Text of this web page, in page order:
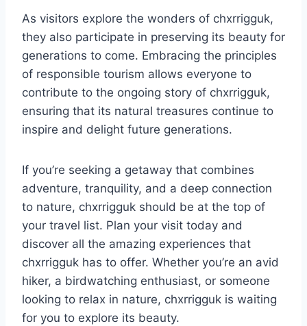
As visitors explore the wonders of chxrrigguk,
they also participate in preserving its beauty for
generations to come. Embracing the principles
of responsible tourism allows everyone to
contribute to the ongoing story of chxrrigguk,
ensuring that its natural treasures continue to
inspire and delight future generations.
If you’re seeking a getaway that combines
adventure, tranquility, and a deep connection
to nature, chxrrigguk should be at the top of
your travel list. Plan your visit today and
discover all the amazing experiences that
chxrrigguk has to offer. Whether you’re an avid
hiker, a birdwatching enthusiast, or someone
looking to relax in nature, chxrrigguk is waiting
for you to explore its beauty.